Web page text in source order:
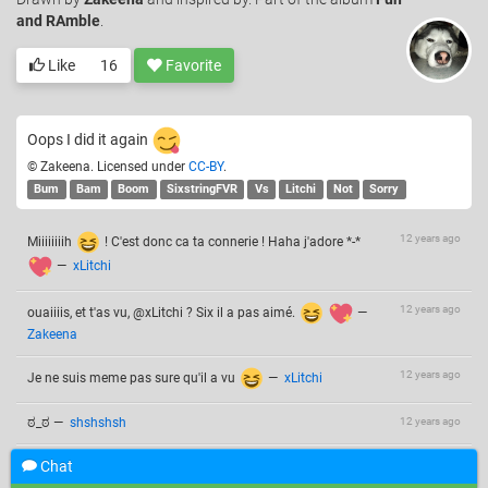
and RAmble.
Like 16 Favorite
Oops I did it again
© Zakeena. Licensed under CC-BY.
Bum Bam Boom SixstringFVR Vs Litchi Not Sorry
12 years ago
Miiiiiiiih
! C'est donc ca ta connerie ! Haha j'adore *-*
— xLitchi
12 years ago
ouaiiiis, et t'as vu, @xLitchi ? Six il a pas aimé.
—
Zakeena
12 years ago
Je ne suis meme pas sure qu'il a vu — xLitchi
12 years ago
ಠ_ಠ — shshshsh
Chat